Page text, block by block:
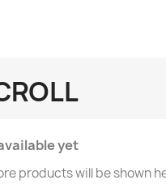
yet
products will be shown